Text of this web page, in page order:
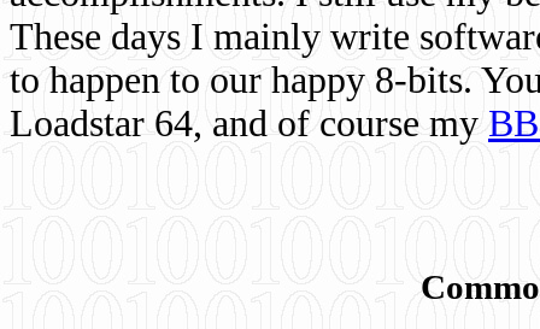
These days I mainly write
to happen to our happy 8-bits.
Loadstar 64, and of course my